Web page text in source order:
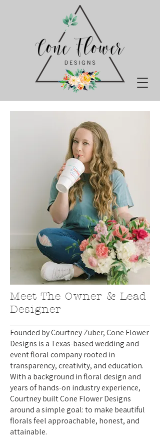
Meet The Owner & Lead
Designer
Founded by Courtney Zuber, Cone Flower
Designs is a Texas-based wedding and
event floral company rooted in
transparency, creativity, and education.
With a background in floral design and
years of hands-on industry experience,
Courtney built Cone Flower Designs
around a simple goal: to make beautiful
florals feel approachable, honest, and
attainable.